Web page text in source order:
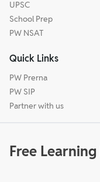
UPSC
School Prep
PW NSAT
Quick Links
PW Prerna
PW SIP
Partner with us
Free